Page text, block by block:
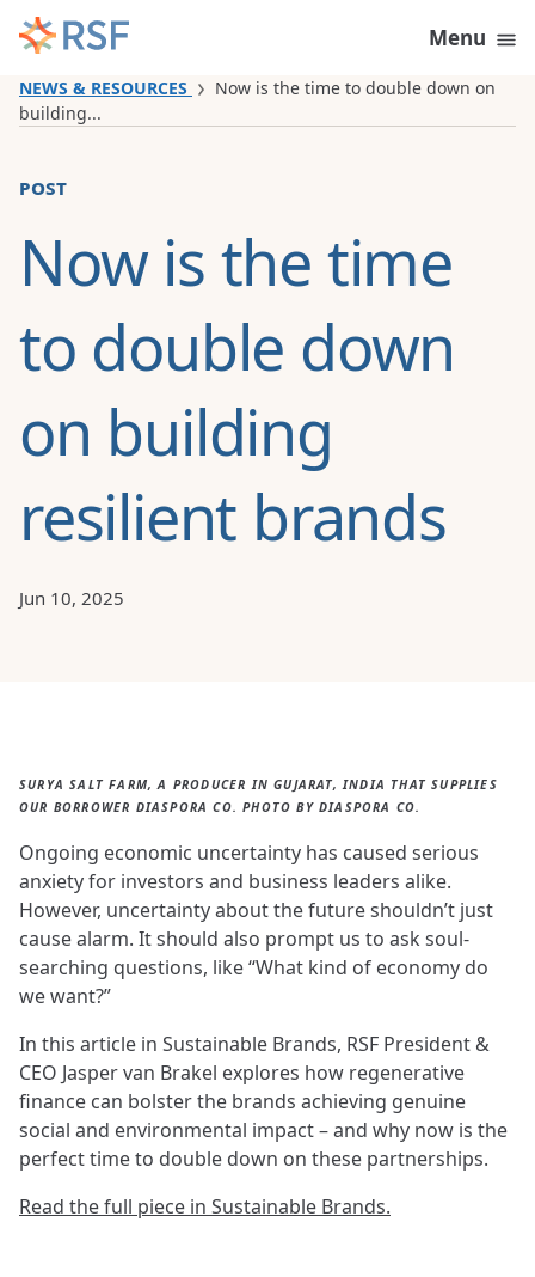
Skip to content
Menu
NEWS & RESOURCES
Now is the time to double down on
building...
post
Now is the time
to double down
on building
resilient brands
Jun 10, 2025
SURYA SALT FARM, A PRODUCER IN GUJARAT, INDIA THAT SUPPLIES
OUR BORROWER DIASPORA CO. PHOTO BY DIASPORA CO.
Ongoing economic uncertainty has caused serious
anxiety for investors and business leaders alike.
However, uncertainty about the future shouldn’t just
cause alarm. It should also prompt us to ask soul-
searching questions, like “What kind of economy do
we want?”
In this article in Sustainable Brands, RSF President &
CEO Jasper van Brakel explores how regenerative
finance can bolster the brands achieving genuine
social and environmental impact – and why now is the
perfect time to double down on these partnerships.
Read the full piece in Sustainable Brands.